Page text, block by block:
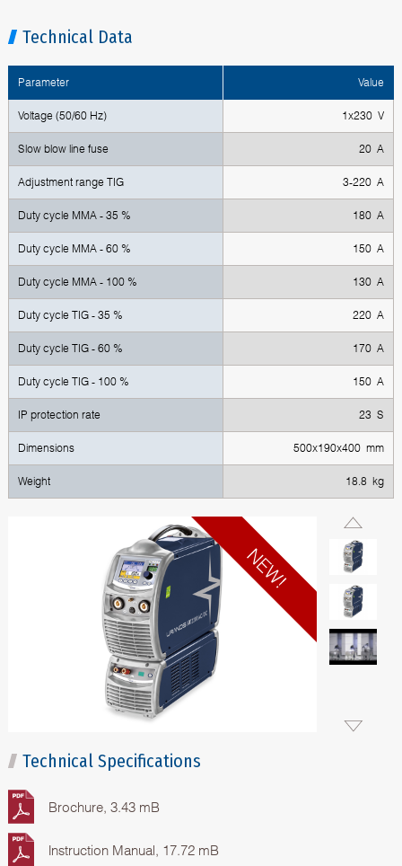
Technical Data
Parameter Value
Voltage (50/60 Hz) 1x230 V
Slow blow line fuse 20 A
Adjustment range TIG 3-220 A
Duty cycle MMA - 35 % 180 A
Duty cycle MMA - 60 % 150 A
Duty cycle MMA - 100 % 130 A
Duty cycle TIG - 35 % 220 A
Duty cycle TIG - 60 % 170 A
Duty cycle TIG - 100 % 150 A
IP protection rate 23 S
Dimensions 500x190x400 mm
Weight 18.8 kg
Technical Specifications
Brochure, 3.43 mB
Instruction Manual, 17.72 mB